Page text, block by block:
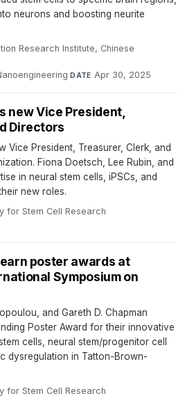
neurons and boosting neurite
Research Institute, Chinese
·DATE Apr 30, 2025
new Vice President,
Directors
Vice President, Treasurer, Clerk, and
Fiona Doetsch, Lee Rubin, and
in neural stem cells, iPSCs, and
new roles.
for Stem Cell Research·
poster awards at
Symposium on
and Gareth D. Chapman
Poster Award for their innovative
cells, neural stem/progenitor cell
dysregulation in Tatton-Brown-
for Stem Cell Research·